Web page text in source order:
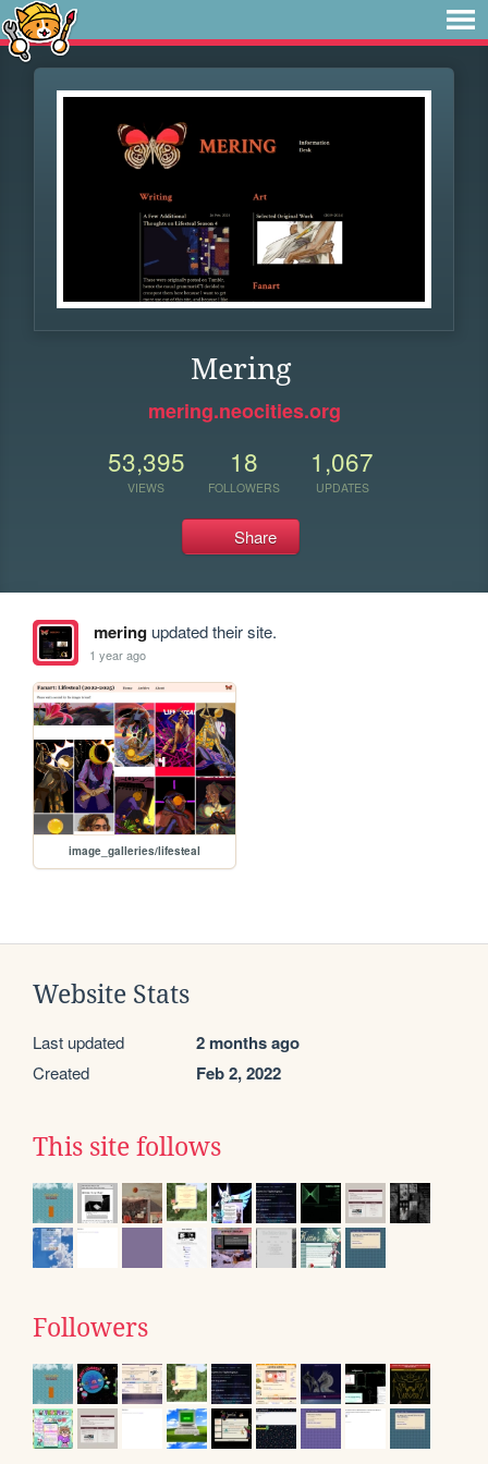
Mering
mering.neocities.org
53,395
VIEWS
18
FOLLOWERS
1,067
UPDATES
Share
meringupdated their site.
1 year ago
image_galleries/lifesteal
Website Stats
Last updated 2 months ago
Created Feb 2, 2022
This site follows
Followers